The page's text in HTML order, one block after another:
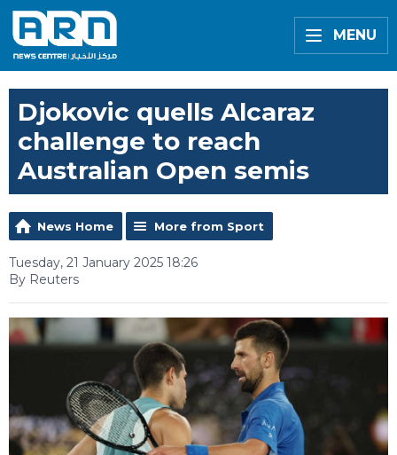
MENU
Djokovic quells Alcaraz
challenge to reach
Australian Open semis
News Home More from Sport
Tuesday, 21 January 2025 18:26
By Reuters